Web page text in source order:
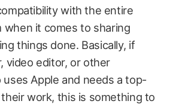
with the entire
when it comes to sharing
things done. Basically, if
video editor, or other
Apple and needs a top-
work, this is something to